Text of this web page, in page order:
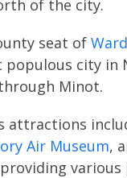
of the city.
seat of
city in
Minot.
attractions
Air Museum,
various